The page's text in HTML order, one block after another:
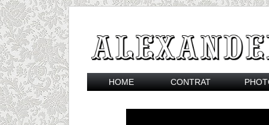
HOME CONTRAT